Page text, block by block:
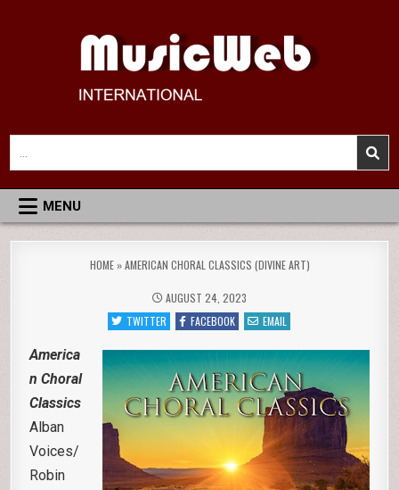
MusicWeb International
Reviews of Classical Music Recordings
for:
MENU
HOME»AMERICAN CHORAL CLASSICS (DIVINE ART)
AUGUST 24, 2023
TWITTER
FACEBOOK EMAIL
America
n Choral
Classics
Alban
Voices/
Robin